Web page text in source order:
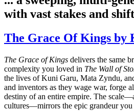
with vast stakes and
The Grace Of Kings by
The Grace of Kings delivers the same
complexity you loved in The Wall of
the lives of Kuni Garu, Mata Zyndu,
and inventors as they wage war, forge
destiny of an entire empire. The
cultures—mirrors the epic grandeur